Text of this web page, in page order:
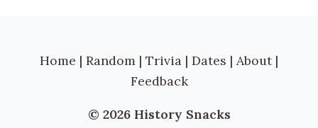
Home | Random | Trivia | Dates | About |
Feedback
© 2026 History Snacks